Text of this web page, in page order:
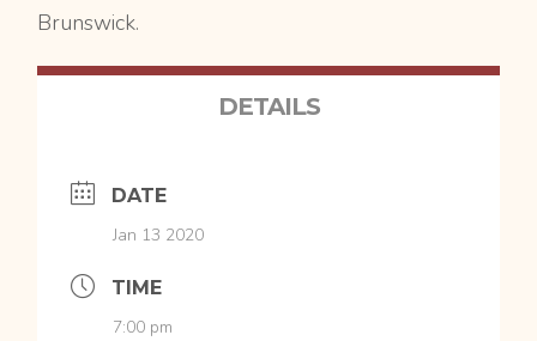
DETAILS
DATE
Jan 13 2020
TIME
7:00 pm
Brunswick.